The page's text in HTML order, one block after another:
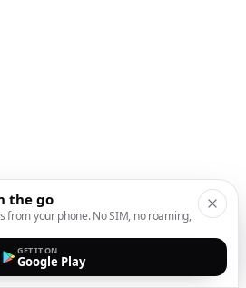
the go
from your phone. No SIM, no roaming,
GET IT ON
Google Play